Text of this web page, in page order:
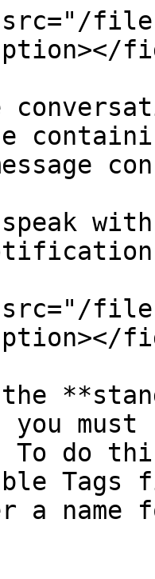
with
you
To do
Tags
a